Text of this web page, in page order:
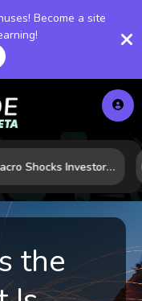
Become a site
Five Macro Shocks Investors Can’t Ignore in Global Markets Right Now
the